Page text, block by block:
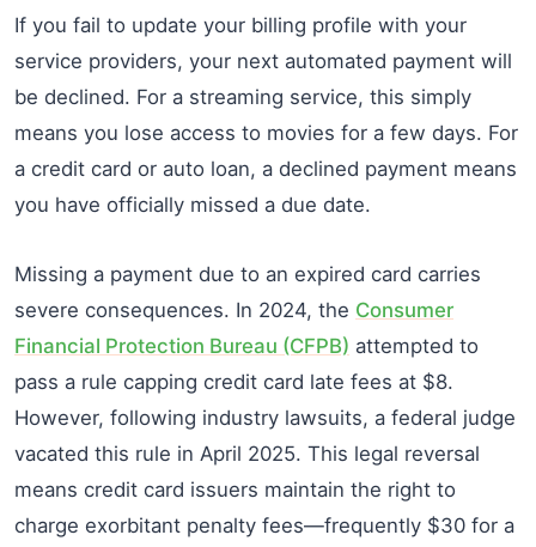
If you fail to update your billing profile with your
service providers, your next automated payment will
be declined. For a streaming service, this simply
means you lose access to movies for a few days. For
a credit card or auto loan, a declined payment means
you have officially missed a due date.
Missing a payment due to an expired card carries
severe consequences. In 2024, the Consumer
Financial Protection Bureau (CFPB) attempted to
pass a rule capping credit card late fees at $8.
However, following industry lawsuits, a federal judge
vacated this rule in April 2025. This legal reversal
means credit card issuers maintain the right to
charge exorbitant penalty fees—frequently $30 for a